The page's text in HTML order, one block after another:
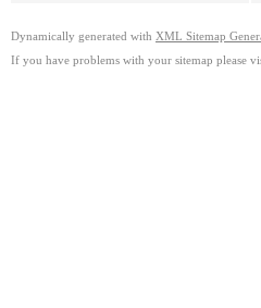
Dynamically generated with XML Sitemap
If you have problems with your sitemap please